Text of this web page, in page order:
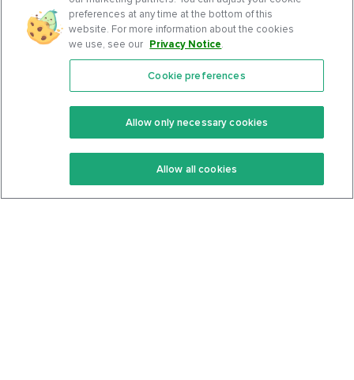
Features
Keto Recipes
Keto Cookbook
Community
Terms Of Service
Privacy Policy
preferences at any time at the bottom of this
website. For more information about the cookies
we use, see our Privacy Notice.
Cookie preferences
Allow only necessary cookies
Allow all cookies